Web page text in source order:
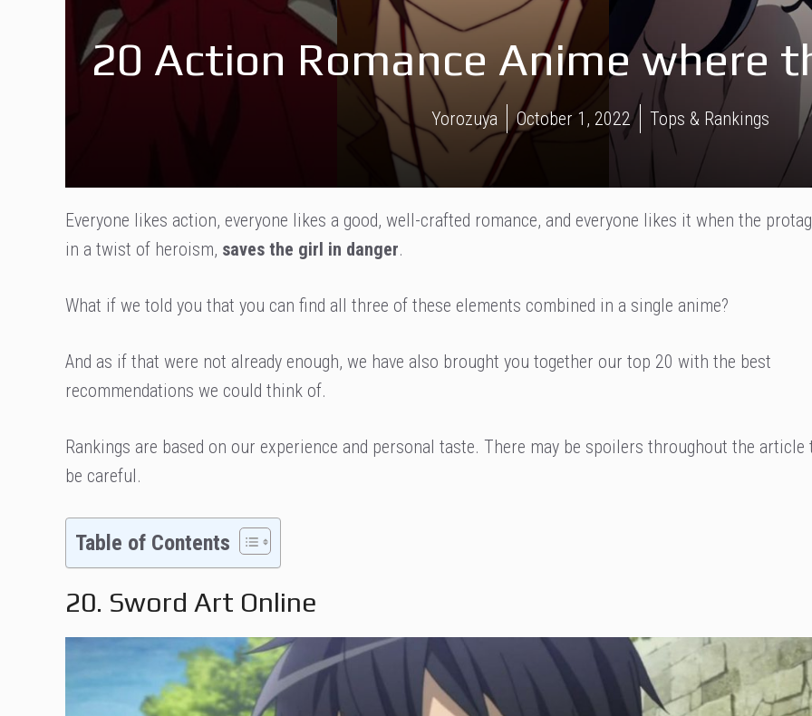
20 Action Romance Anime where
Yorozuya October 1, 2022 Tops & Rankings
Everyone likes action, everyone likes a good, well-crafted romance, and everyone likes it when the
in a twist of heroism, saves the girl in danger.
What if we told you that you can find all three of these elements combined in a single anime?
And as if that were not already enough, we have also brought you together our top 20 with the best
recommendations we could think of.
Rankings are based on our experience and personal taste. There may be spoilers throughout the article
be careful.
Table of Contents
20. Sword Art Online